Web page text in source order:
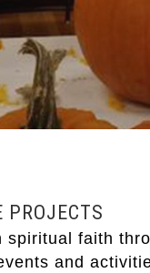
PROJECTS
faith
and